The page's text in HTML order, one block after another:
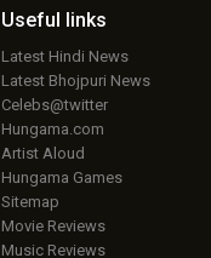
Useful links
Latest Hindi News
Latest Bhojpuri News
Celebs@twitter
Hungama.com
Artist Aloud
Hungama Games
Sitemap
Movie Reviews
Music Reviews